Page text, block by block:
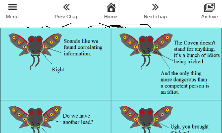
Menu Prev Chap Home Next chap Archive